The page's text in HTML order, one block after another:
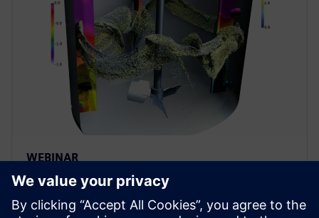
WEBINAR
Achieving process efficiency in
the pharmaceutical industry